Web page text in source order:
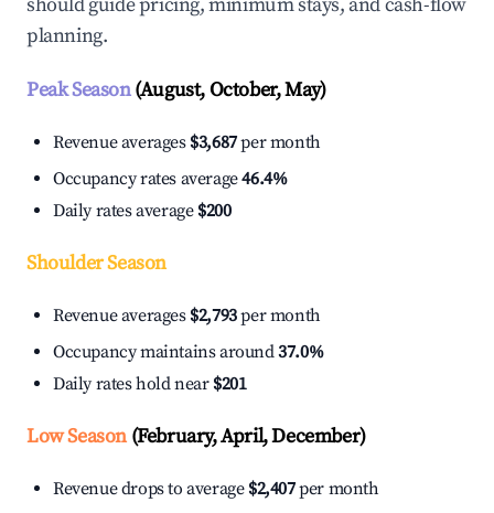
should guide pricing, minimum stays, and cash-flow
planning.
Peak Season(August, October, May)
Revenue averages $3,687per month
Occupancy rates average46.4%
Daily rates average $200
Shoulder Season
Revenue averages $2,793per month
Occupancy maintains around37.0%
Daily rates hold near $201
Low Season(February, April, December)
Revenue drops to average $2,407per month